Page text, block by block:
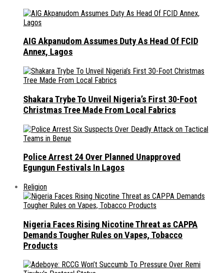
AIG Akpanudom Assumes Duty As Head Of FCID
Annex, Lagos
Shakara Trybe To Unveil Nigeria’s First 30-Foot
Christmas Tree Made From Local Fabrics
Police Arrest 24 Over Planned Unapproved
Egungun Festivals In Lagos
Religion
Nigeria Faces Rising Nicotine Threat as CAPPA
Demands Tougher Rules on Vapes, Tobacco
Products